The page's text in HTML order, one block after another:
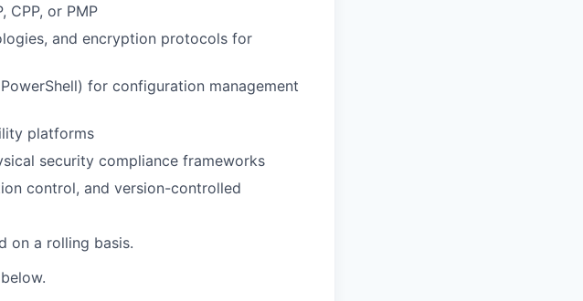
CPP, or PMP
and encryption protocols for
for configuration management
platforms
security compliance frameworks
control, and version-controlled
on a rolling basis.